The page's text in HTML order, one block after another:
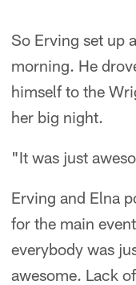
So Erving set up
morning. He
himself to the
her big night.
"It was just
Erving and Elna
for the main
everybody was
awesome. Lack